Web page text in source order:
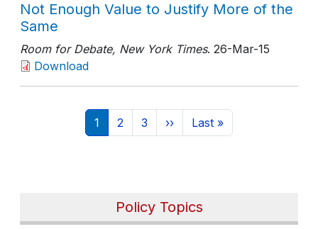
Policy Topics
Not Enough Value to Justify More of the
Same
Room for Debate, New York Times. 26-Mar-15
Download
Pagination
Current page
1 Page
2 Page
3 Next page
›› Last page
Last »